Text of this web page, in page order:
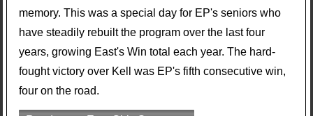
memory. This was a special day for EP's seniors who
have steadily rebuilt the program over the last four
years, growing East's Win total each year. The hard-
fought victory over Kell was EP's fifth consecutive win,
four on the road.